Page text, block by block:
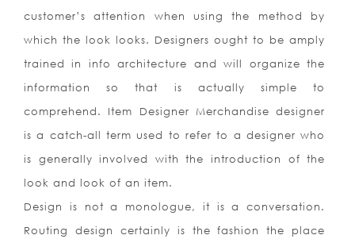
customer’s attention when using the method by
which the look looks. Designers ought to be amply
trained in info architecture and will organize the
information so that is actually simple to
comprehend. Item Designer Merchandise designer
is a catch-all term used to refer to a designer who
is generally involved with the introduction of the
look and look of an item.
Design is not a monologue, it is a conversation.
Routing design certainly is the fashion the place